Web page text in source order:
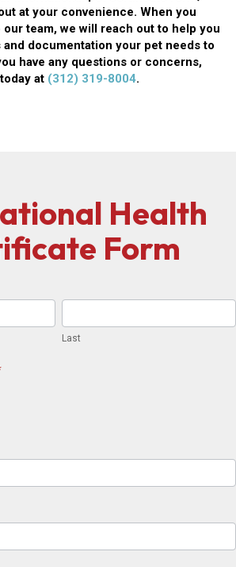
at your convenience. When you
team, we will reach out to help you
documentation your pet needs to
have any questions or concerns,
at (312) 319-8004.
Health
Form
Last